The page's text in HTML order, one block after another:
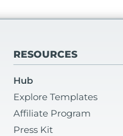
RESOURCES
Hub
Explore Templates
Affiliate Program
Press Kit